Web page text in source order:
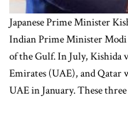
Japanese Prime Minister
Indian Prime Minister Modi
of the Gulf. In July, Kishida
Emirates (UAE), and Qatar
UAE in January. These